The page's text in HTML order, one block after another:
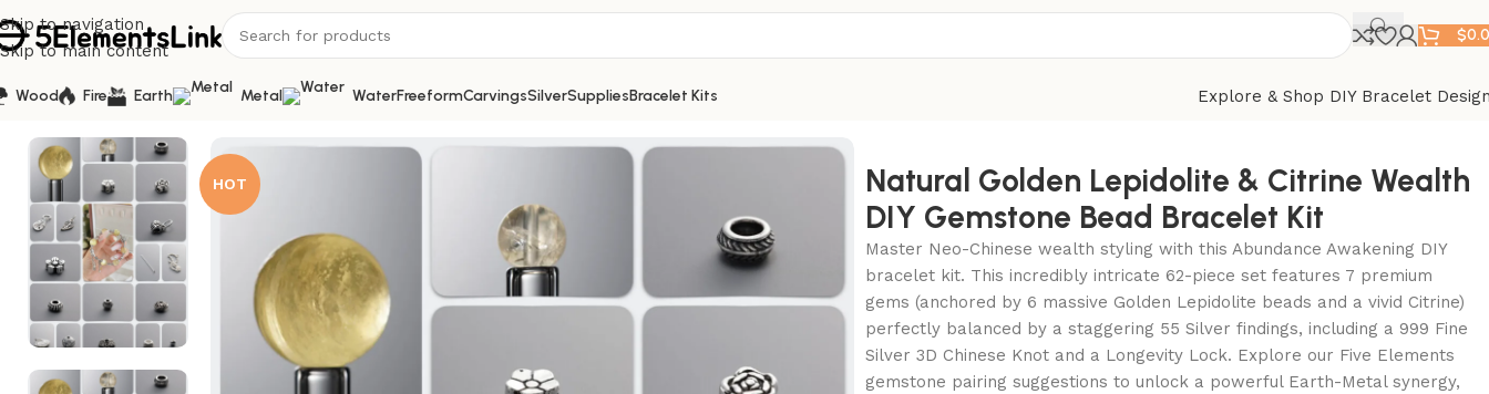
Skip to navigation
Skip to main content
$
Wood Fire Earth Metal WaterFreeformCarvingsSilverSuppliesBracelet Kits
Explore & Shop DIY Bracelet
Home/ Bracelet Kits/Natural Golden Lepidolite & Citrine Wealth DIY Gemstone Bead Bracelet Kit
HOT
Natural Golden Lepidolite & Citrine Wealth
DIY Gemstone Bead Bracelet Kit
Master Neo-Chinese wealth styling with this Abundance Awakening DIY
bracelet kit. This incredibly intricate 62-piece set features 7 premium
gems (anchored by 6 massive Golden Lepidolite beads and a vivid Citrine)
perfectly balanced by a staggering 55 Silver findings, including a 999 Fine
Silver 3D Chinese Knot and a Longevity Lock. Explore our Five Elements
gemstone pairing suggestions to unlock a powerful Earth-Metal synergy,